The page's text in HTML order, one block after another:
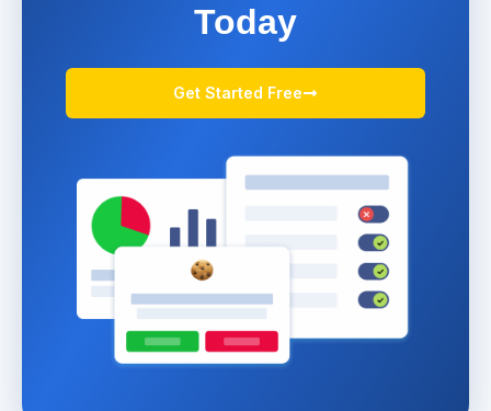
Today
Get Started Free